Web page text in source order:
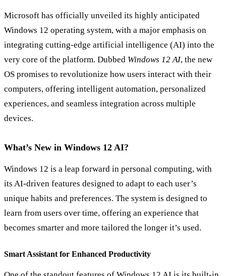
Microsoft has officially unveiled its highly anticipated
Windows 12 operating system, with a major emphasis on
integrating cutting-edge artificial intelligence (AI) into the
very core of the platform. Dubbed Windows 12 AI, the new
OS promises to revolutionize how users interact with their
computers, offering intelligent automation, personalized
experiences, and seamless integration across multiple
devices.
What’s New in Windows 12 AI?
Windows 12 is a leap forward in personal computing, with
its AI-driven features designed to adapt to each user’s
unique habits and preferences. The system is designed to
learn from users over time, offering an experience that
becomes smarter and more tailored the longer it’s used.
Smart Assistant for Enhanced Productivity